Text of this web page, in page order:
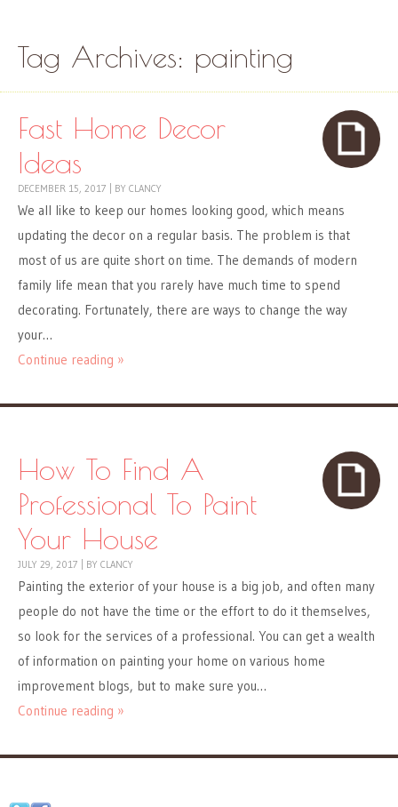
Tag Archives: painting
Fast Home Decor
Ideas
DECEMBER 15, 2017 BY CLANCY
We all like to keep our homes looking good, which means
updating the decor on a regular basis. The problem is that
most of us are quite short on time. The demands of modern
family life mean that you rarely have much time to spend
decorating. Fortunately, there are ways to change the way
your…
Continue reading »
How To Find A
Professional To Paint
Your House
JULY 29, 2017 BY CLANCY
Painting the exterior of your house is a big job, and often many
people do not have the time or the effort to do it themselves,
so look for the services of a professional. You can get a wealth
of information on painting your home on various home
improvement blogs, but to make sure you…
Continue reading »